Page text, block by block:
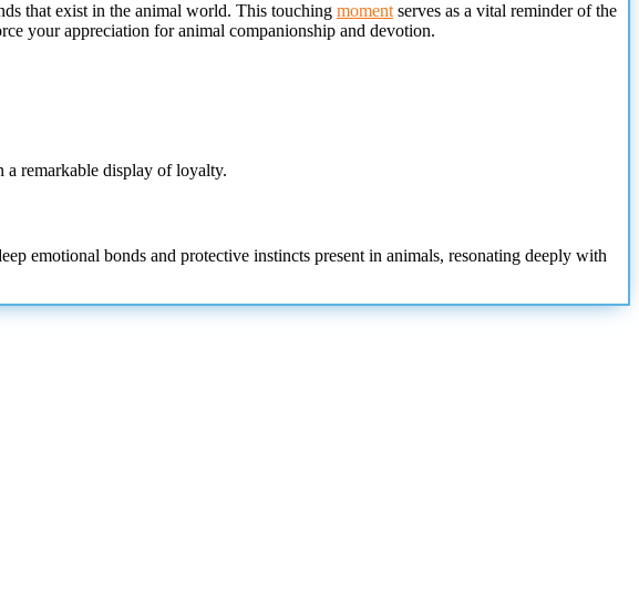
that exist in the animal world. This touching moment serves as a vital reminder of the
your appreciation for animal companionship and devotion.
a remarkable display of loyalty.
emotional bonds and protective instincts present in animals, resonating deeply with